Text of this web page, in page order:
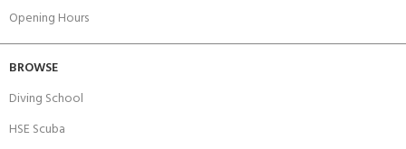
Opening Hours
BROWSE
Diving School
HSE Scuba